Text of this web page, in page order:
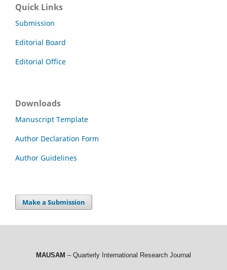
Quick Links
Submission
Editorial Board
Editorial Office
Downloads
Manuscript Template
Author Declaration Form
Author Guidelines
Make a Submission
MAUSAM – Quarterly International Research Journal